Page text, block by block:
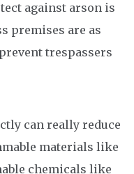
against arson is
premises are as
trespassers
can really reduce
materials like
chemicals like